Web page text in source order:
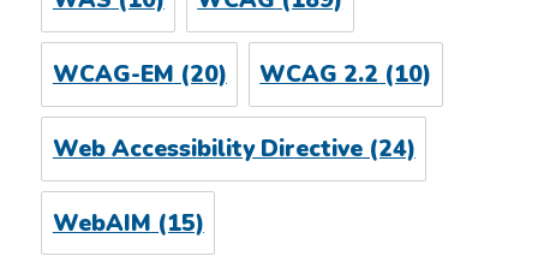
WCAG-EM(20) WCAG 2.2(10)
Web Accessibility Directive(24)
WebAIM (15)